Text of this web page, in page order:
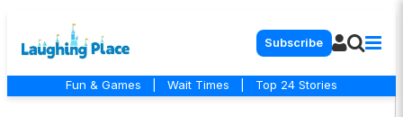
Subscribe
Fun & Games Wait Times Top 24 Stories